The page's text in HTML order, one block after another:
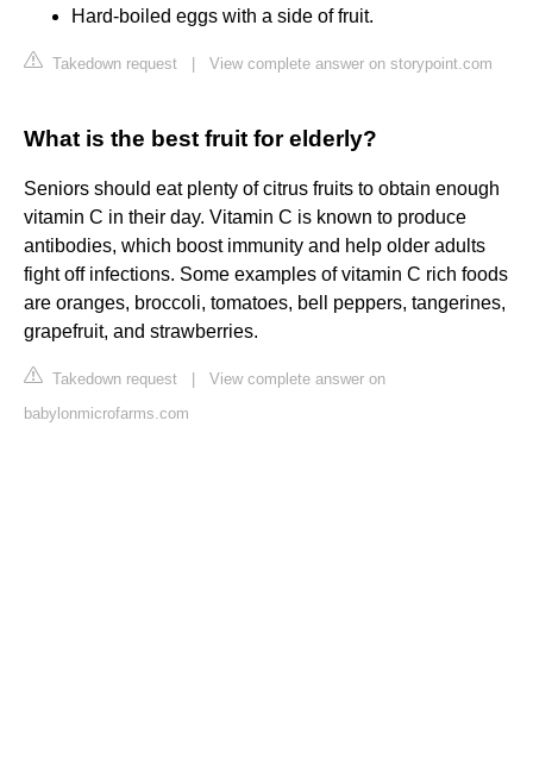
Hard-boiled eggs with a side of fruit.
Takedown request View complete answer on storypoint.com
What is the best fruit for elderly?
Seniors should eat plenty of citrus fruits to obtain enough
vitamin C in their day. Vitamin C is known to produce
antibodies, which boost immunity and help older adults
fight off infections. Some examples of vitamin C rich foods
are oranges, broccoli, tomatoes, bell peppers, tangerines,
grapefruit, and strawberries.
Takedown request
View complete answer on
babylonmicrofarms.com